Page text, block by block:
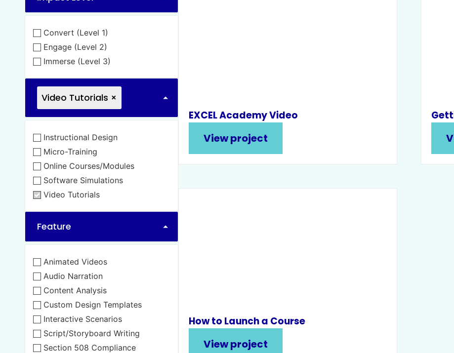
Convert (Level 1)
Engage (Level 2)
Immerse (Level 3)
Video Tutorials ×
Instructional Design
Micro-Training
Online Courses/Modules
Software Simulations
Video Tutorials
Feature
Animated Videos
Audio Narration
Content Analysis
Custom Design Templates
Interactive Scenarios
Script/Storyboard Writing
Section 508 Compliance
EXCEL Academy Video
View project
How to Launch a Course
View project